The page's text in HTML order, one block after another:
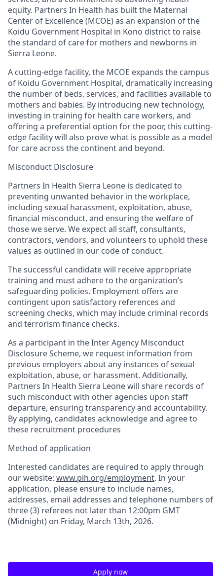
equity. Partners In Health has built the Maternal
Center of Excellence (MCOE)as an expansion of the
Koidu Government Hospital in Kono districtto raise
the standard of carefor mothers and newborns in
Sierra Leone.
A cutting-edge facility, the MCOE expands the campus
of Koidu Government Hospital, dramatically increasing
the number of beds, services, and facilities available to
mothers and babies. By introducing new technology,
investing in training for health care workers, and
offering a preferential option for the poor, this cutting-
edge facility will also prove what is possible as a model
for care across the continent and beyond.
Misconduct Disclosure
Partners In Health Sierra Leone is dedicated to
preventing unwanted behavior in the workplace,
including sexual harassment, exploitation, abuse,
financial misconduct, and ensuring the welfare of
those we serve. We expect all staff, consultants,
contractors, vendors, and volunteers to uphold these
values as outlined in our code of conduct.
The successful candidate will receive appropriate
training and must adhere to the organization’s
safeguarding policies. Employment offers are
contingent upon satisfactory references and
screening checks, which may include criminal records
and terrorism finance checks.
As a participant in the Inter Agency Misconduct
Disclosure Scheme, we request information from
previous employers about any instances of sexual
exploitation, abuse, or harassment. Additionally,
Partners In Health Sierra Leone will share records of
such misconduct with other agencies upon staff
departure, ensuring transparency and accountability.
By applying, candidates acknowledge and agree to
these recruitment procedures
Method of application
Interested candidates are required to apply through
our website: www.pih.org/employment. In your
application, please ensure to include names,
addresses, email addresses and telephone numbers of
three (3) referees not later than 12:00pm GMT
(Midnight) on Friday, March 13th, 2026.
Apply now